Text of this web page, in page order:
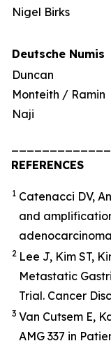
Nigel Birks
Deutsche Numis
Duncan
Monteith / Ramin
Naji
REFERENCES
1 Catenacci DV,
and
2 Lee J, Kim ST,
Metastatic
Trial. Cancer
3 Van Cutsem E,
AMG 337 in